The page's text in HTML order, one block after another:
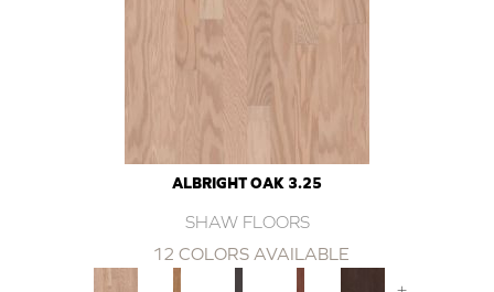
ALBRIGHT OAK 3.25
SHAW FLOORS
12 COLORS AVAILABLE